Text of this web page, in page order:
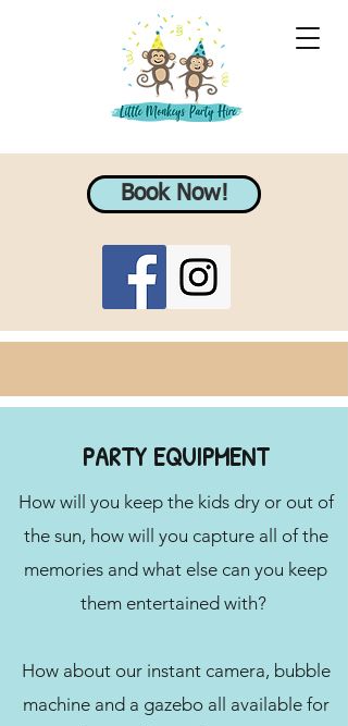
Book Now!
PARTY EQUIPMENT
How will you keep the kids dry or out of
the sun, how will you capture all of the
memories and what else can you keep
them entertained with?
How about our instant camera, bubble
machine and a gazebo all available for